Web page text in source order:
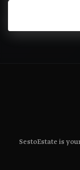
SestoEstate is